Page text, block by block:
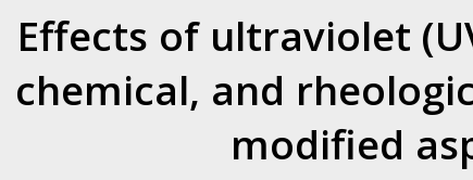
Effects of ultraviolet
chemical, and
modified